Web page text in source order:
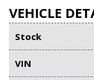
VEHICLE
Stock
VIN